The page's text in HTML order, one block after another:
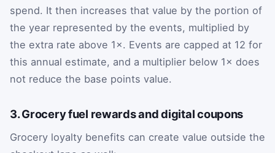
spend. It then increases that value by the portion of
the year represented by the events, multiplied by
the extra rate above 1×. Events are capped at 12 for
this annual estimate, and a multiplier below 1× does
not reduce the base points value.
3. Grocery fuel rewards and digital coupons
Grocery loyalty benefits can create value outside the